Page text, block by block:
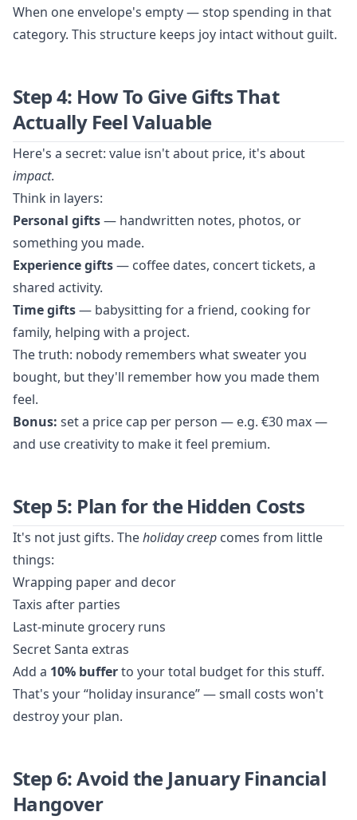
When one envelope's empty — stop spending in that
category. This structure keeps joy intact without guilt.
Step 4: How To Give Gifts That
Actually Feel Valuable
Here's a secret: value isn't about price, it's about
impact.
Think in layers:
Personal gifts— handwritten notes, photos, or
something you made.
Experience gifts— coffee dates, concert tickets, a
shared activity.
Time gifts— babysitting for a friend, cooking for
family, helping with a project.
The truth: nobody remembers what sweater you
bought, but they'll remember how you made them
feel.
Bonus: set a price cap per person — e.g. €30 max —
and use creativity to make it feel premium.
Step 5: Plan for the Hidden Costs
It's not just gifts. Theholiday creep comes from little
things:
Wrapping paper and decor
Taxis after parties
Last-minute grocery runs
Secret Santa extras
Add a 10% bufferto your total budget for this stuff.
That's your “holiday insurance” — small costs won't
destroy your plan.
Step 6: Avoid the January Financial
Hangover